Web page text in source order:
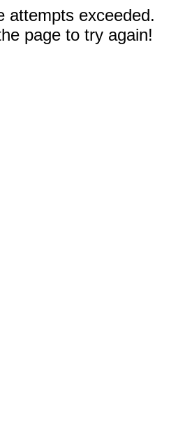
attempts exceeded.
page to try again!